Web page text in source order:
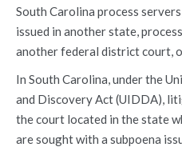
South Carolina process
issued in another state,
another federal district court,
In South Carolina, under the
and Discovery Act (UIDDA),
the court located in the state
are sought with a subpoena